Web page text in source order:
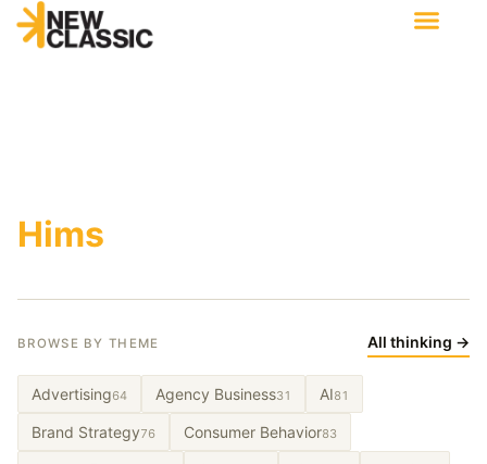
Hims
BROWSE BY THEME All thinking →
Advertising64 Agency Business31 AI81
Brand Strategy76 Consumer Behavior83